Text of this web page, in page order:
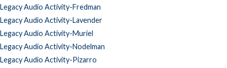
Legacy Audio Activity-Fredman
Legacy Audio Activity-Lavender
Legacy Audio Activity-Muriel
Legacy Audio Activity-Nodelman
Legacy Audio Activity-Pizarro